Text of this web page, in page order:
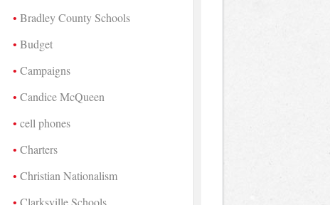
Bradley County Schools
Budget
Campaigns
Candice McQueen
cell phones
Charters
Christian Nationalism